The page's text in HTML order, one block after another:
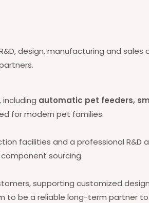
design, manufacturing and
automatic pet feeders,
for modern pet families.
facilities and a professional R&D
sourcing.
supporting customized
to be a reliable long-term partner